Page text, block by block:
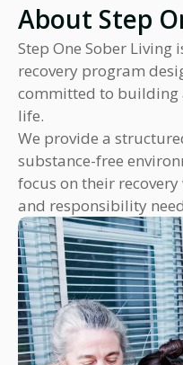
About Step
Step One Sober Living
recovery program
committed to building
life.
We provide a
substance-free
focus on their
and responsibility